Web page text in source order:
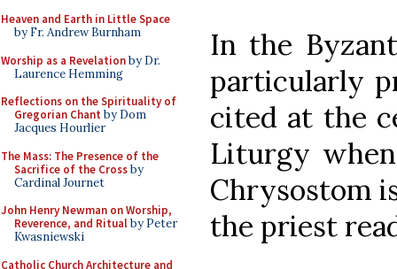
Heaven and Earth in Little Space
by Fr. Andrew Burnham
Worship as a Revelationby Dr.
Laurence Hemming
Reflections on the Spirituality of
Gregorian Chant by Dom
Jacques Hourlier
The Mass: The Presence of the
Sacrifice of the Crossby
Cardinal Journet
John Henry Newman on Worship,
Reverence, and Ritualby Peter
Kwasniewski
Catholic Church Architecture and
In the
particularly
cited at the
Liturgy
Chrysostom
the priest